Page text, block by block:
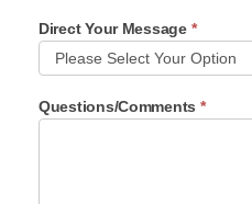
t
c
F
Direct Your Message *
Questions/Comments *